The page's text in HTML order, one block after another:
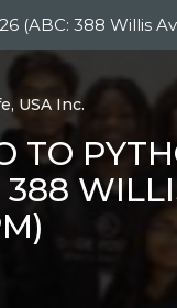
(ABC: 388 Willis
USA Inc.
TO
388